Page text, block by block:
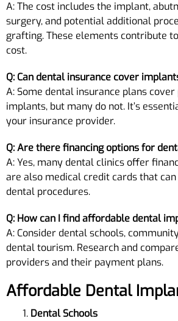
A: The cost includes the implant,
surgery, and potential additional
grafting. These elements contribute
cost.
Q: Can dental insurance cover
A: Some dental insurance plans
implants, but many do not. It’s
your insurance provider.
Q: Are there financing options for
A: Yes, many dental clinics offer
are also medical credit cards that
dental procedures.
Q: How can I find affordable dental
A: Consider dental schools,
dental tourism. Research and
providers and their payment plans.
Affordable Dental
Dental Schools